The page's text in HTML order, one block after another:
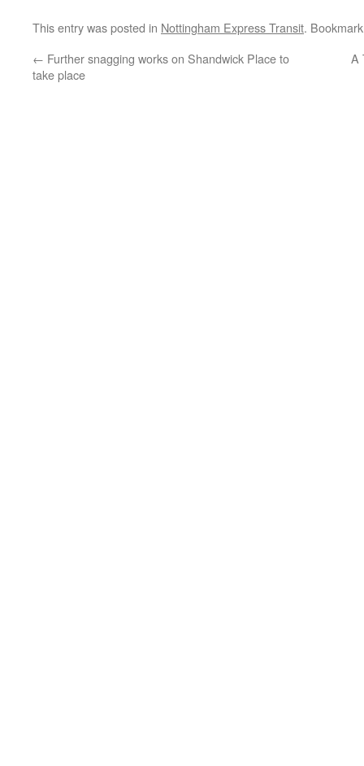
This entry was posted in Nottingham Express Transit.
← Further snagging works on Shandwick Place to
take place
A